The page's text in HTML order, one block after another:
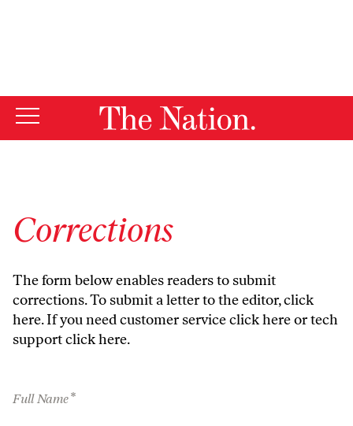
Corrections
The form below enables readers to submit
corrections. To submit a letter to the editor,click
here. If you need customer serviceclick hereor tech
supportclick here.
Full Name*